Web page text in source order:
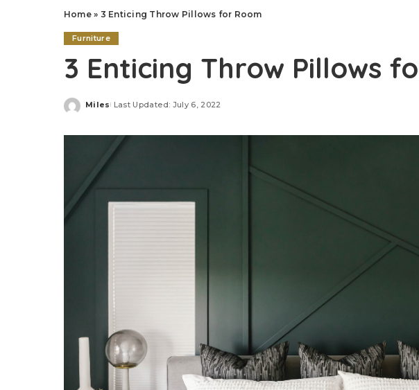
Home» 3 Enticing Throw Pillows for Room
Furniture
3 Enticing Throw Pillows
Posted
Miles Last Updated: July 6, 2022